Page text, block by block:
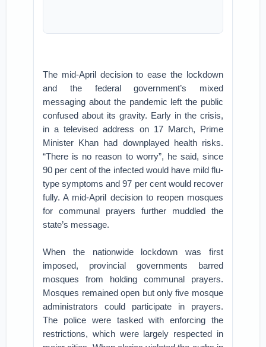
The mid-April decision to ease the lockdown
and the federal government’s mixed
messaging about the pandemic left the public
confused about its gravity. Early in the crisis,
in a televised address on 17 March, Prime
Minister Khan had downplayed health risks.
“There is no reason to worry”, he said, since
90 per cent of the infected would have mild flu-
type symptoms and 97 per cent would recover
fully. A mid-April decision to reopen mosques
for communal prayers further muddled the
state’s message.
When the nationwide lockdown was first
imposed, provincial governments barred
mosques from holding communal prayers.
Mosques remained open but only five mosque
administrators could participate in prayers.
The police were tasked with enforcing the
restrictions, which were largely respected in